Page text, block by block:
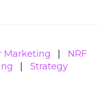
Marketing
NRF
Strategy